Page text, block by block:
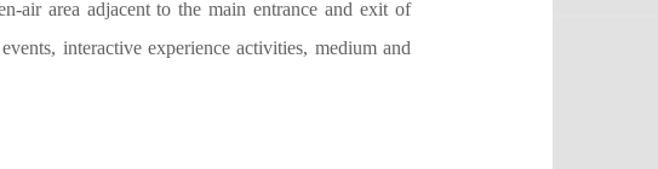
air area adjacent to the main entrance and exit of
interactive experience activities, medium and